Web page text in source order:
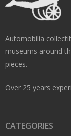
Automobilia
museums around
pieces.
Over 25 years
CATEGORIES